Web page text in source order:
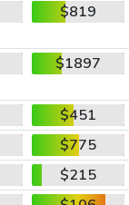
$819
$1897
$451
$775
$215